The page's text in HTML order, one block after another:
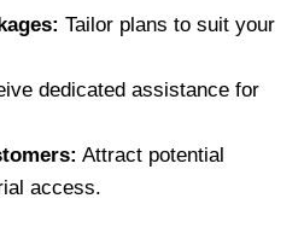
Tailor plans to suit your
dedicated assistance for
Attract potential
access.